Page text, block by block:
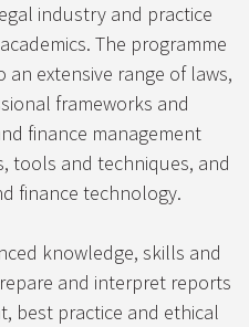
industry and practice
The programme
extensive range of laws,
frameworks and
finance management
tools and techniques, and
finance technology.
knowledge, skills and
and interpret reports
best practice and ethical